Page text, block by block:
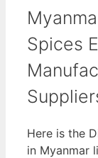
Spices
Here is the
in Myanmar